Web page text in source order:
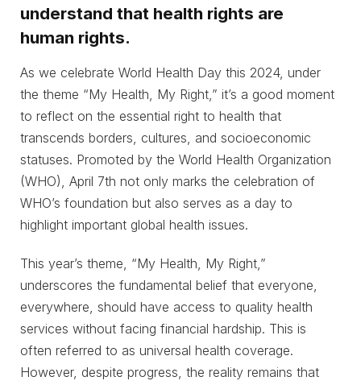
understand that health rights are
human rights.
As we celebrate World Health Day this 2024, under
the theme “My Health, My Right,” it’s a good moment
to reflect on the essential right to health that
transcends borders, cultures, and socioeconomic
statuses. Promoted by the World Health Organization
(WHO), April 7th not only marks the celebration of
WHO’s foundation but also serves as a day to
highlight important global health issues.
This year’s theme, “My Health, My Right,”
underscores the fundamental belief that everyone,
everywhere, should have access to quality health
services without facing financial hardship. This is
often referred to as universal health coverage.
However, despite progress, the reality remains that